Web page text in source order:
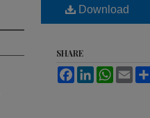
Download
SHARE
FacebookLinkedInWhatsApp
Email